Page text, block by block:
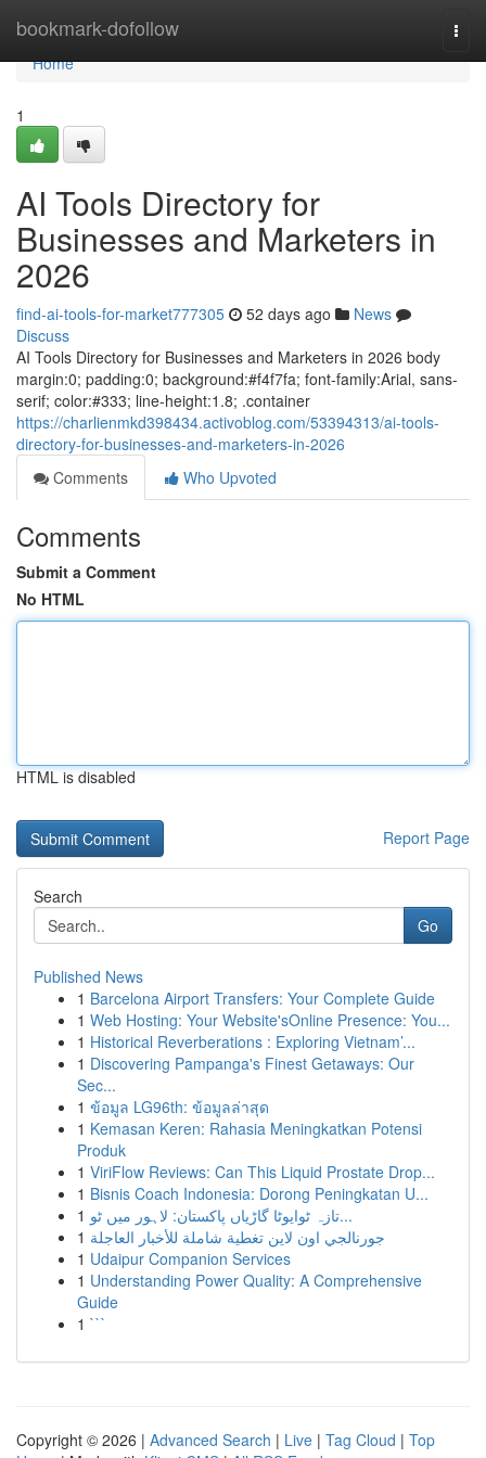
bookmark-dofollow
Home
Home
1
AI Tools Directory for
Businesses and Marketers in
2026
find-ai-tools-for-market777305 52 days ago
News
Discuss
AI Tools Directory for Businesses and Marketers in 2026 body
margin:0; padding:0; background:#f4f7fa; font-family:Arial, sans-
serif; color:#333; line-height:1.8; .container
https://charlienmkd398434.activoblog.com/53394313/ai-tools-
directory-for-businesses-and-marketers-in-2026
Comments
Who Upvoted
Comments
Submit a Comment
No HTML
HTML is disabled
Report Page
Search
Go
Published News
1 Barcelona Airport Transfers: Your Complete Guide
1 Web Hosting: Your Website'sOnline Presence: You...
1 Historical Reverberations : Exploring Vietnam’...
1 Discovering Pampanga's Finest Getaways: Our
Sec...
1 ข้อมูล LG96th: ข้อมูลล่าสุด
1 Kemasan Keren: Rahasia Meningkatkan Potensi
Produk
1 ViriFlow Reviews: Can This Liquid Prostate Drop...
1 Bisnis Coach Indonesia: Dorong Peningkatan U...
1
تازہ ٹوایوٹا گاڑیاں پاکستان: لاہور میں ٹو...
1 جورنالجي اون لاين تغطية شاملة للأخبار العاجلة
1 Udaipur Companion Services
1 Understanding Power Quality: A Comprehensive
Guide
1 ```
Copyright © 2026 | Advanced Search | Live | Tag Cloud | Top